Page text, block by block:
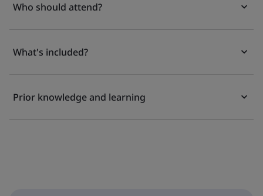
Who should attend?
What's included?
Prior knowledge and learning